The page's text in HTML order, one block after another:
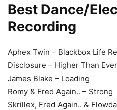
Best Dance/
Recording
Aphex Twin – Blackbox Life
Disclosure – Higher Than
James Blake – Loading
Romy & Fred Again.. – Strong
Skrillex, Fred Again.. &